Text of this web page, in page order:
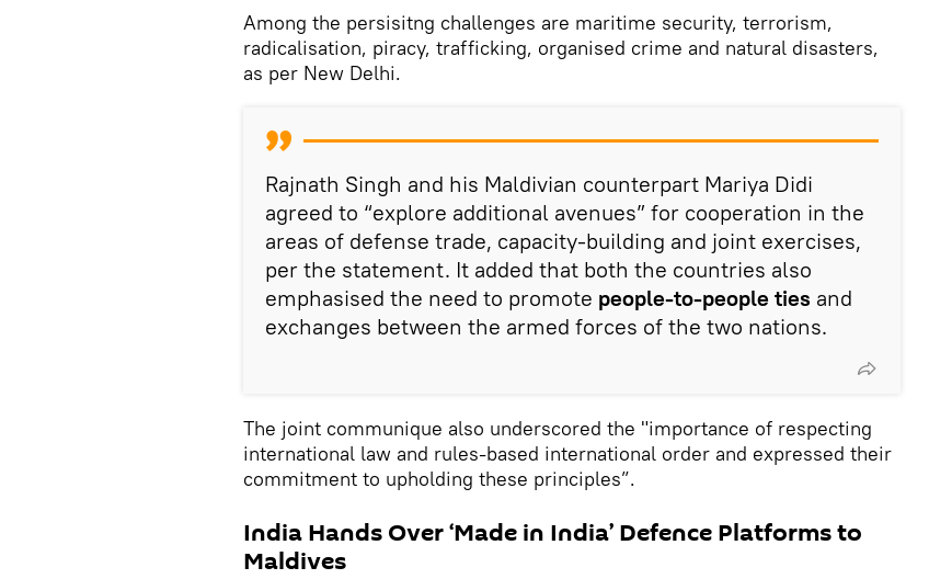
Among the persisitng challenges are maritime security, terrorism,
radicalisation, piracy, trafficking, organised crime and natural disasters,
as per New Delhi.
Rajnath Singh and his Maldivian counterpart Mariya Didi
agreed to “explore additional avenues” for cooperation in the
areas of defense trade, capacity-building and joint exercises,
per the statement. It added that both the countries also
emphasised the need to promote people-to-people ties and
exchanges between the armed forces of the two nations.
The joint communique also underscored the "importance of respecting
international law and rules-based international order and expressed their
commitment to upholding these principles”.
India Hands Over ‘Made in India’ Defence Platforms to
Maldives